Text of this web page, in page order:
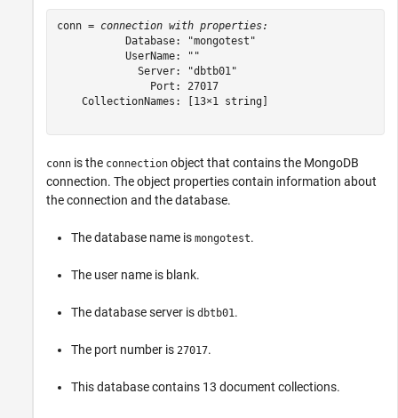
conn = connection with properties:
           Database: "mongotest"
           UserName: ""
             Server: "dbtb01"
               Port: 27017
    CollectionNames: [13×1 string]
conn is the connection object that contains the MongoDB
connection. The object properties contain information about
the connection and the database.
The database name is mongotest.
The user name is blank.
The database server is dbtb01 .
The port number is 27017.
This database contains 13 document collections.